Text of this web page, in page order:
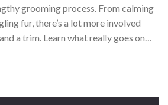
grooming process. From calming
fur, there’s a lot more involved
a trim. Learn what really goes on
and find out how dog owners can help
next salon visit. Get some handy tips